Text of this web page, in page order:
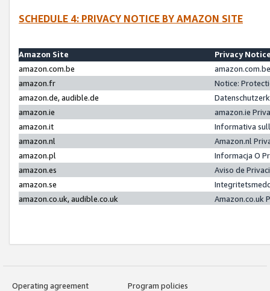
SCHEDULE 4: PRIVACY NOTICE BY AMAZON SITE
Amazon Site
Privacy
amazon.com.be
amazon.fr
Notice:
amazon.de, audible.de
amazon.ie
amazon.ie
amazon.it
Informativa
amazon.nl
Amazon.nl
amazon.pl
Informacja O
amazon.es
Aviso de
amazon.se
amazon.co.uk, audible.co.uk
Amazon.co.uk
Operating agreement
Program policies